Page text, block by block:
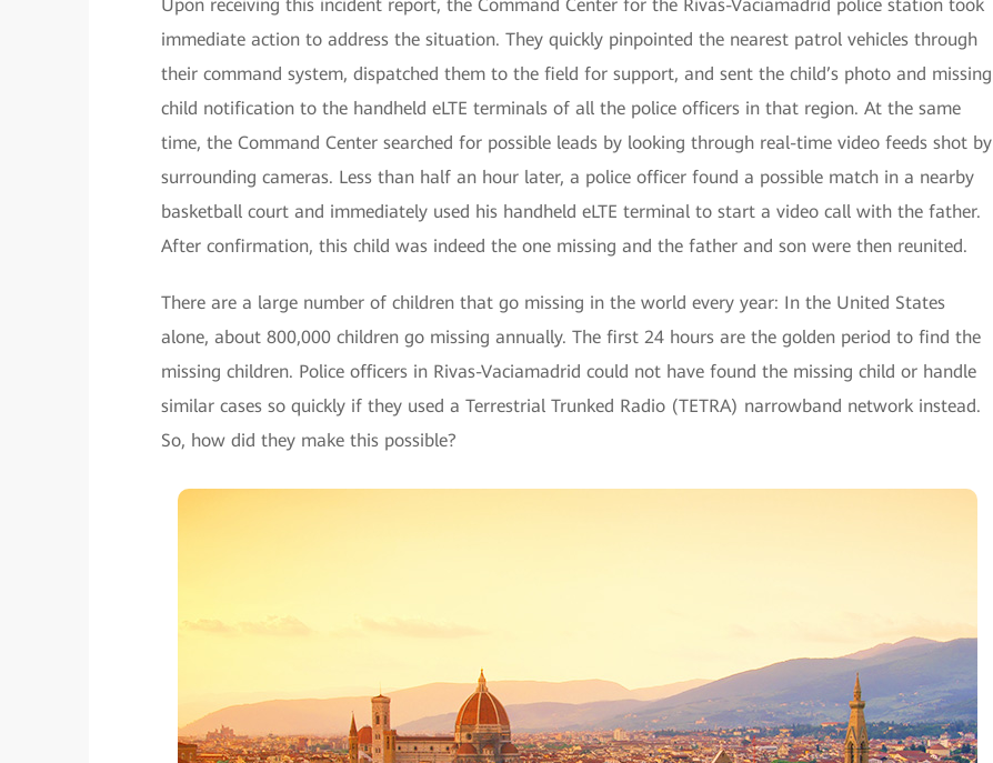
Upon receiving this incident report, the Command Center for the Rivas-Vaciamadrid police station took
immediate action to address the situation. They quickly pinpointed the nearest patrol vehicles through
their command system, dispatched them to the field for support, and sent the child’s photo and missing
child notification to the handheld eLTE terminals of all the police officers in that region. At the same
time, the Command Center searched for possible leads by looking through real-time video feeds shot by
surrounding cameras. Less than half an hour later, a police officer found a possible match in a nearby
basketball court and immediately used his handheld eLTE terminal to start a video call with the father.
After confirmation, this child was indeed the one missing and the father and son were then reunited.
There are a large number of children that go missing in the world every year: In the United States
alone, about 800,000 children go missing annually. The first 24 hours are the golden period to find the
missing children. Police officers in Rivas-Vaciamadrid could not have found the missing child or handle
similar cases so quickly if they used a Terrestrial Trunked Radio (TETRA) narrowband network instead.
So, how did they make this possible?